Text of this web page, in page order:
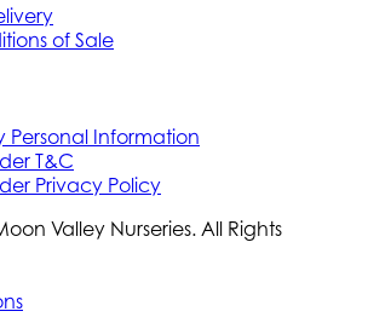
of Sale
Personal Information
T&C
Privacy Policy
Valley Nurseries. All Rights